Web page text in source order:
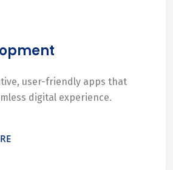
user-friendly apps that
digital experience.